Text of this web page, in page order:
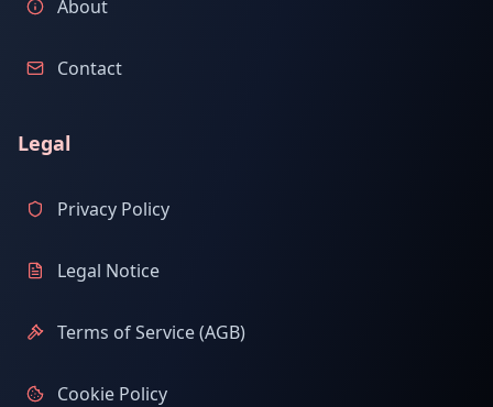
About
Contact
Legal
Privacy Policy
Legal Notice
Terms of Service (AGB)
Cookie Policy